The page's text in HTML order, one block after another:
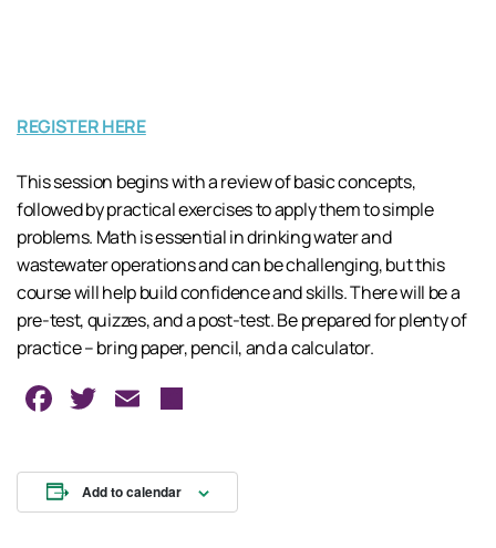
REGISTER HERE
This session begins with a review of basic concepts,
followed by practical exercises to apply them to simple
problems. Math is essential in drinking water and
wastewater operations and can be challenging, but this
course will help build confidence and skills. There will be a
pre-test, quizzes, and a post-test. Be prepared for plenty of
practice – bring paper, pencil, and a calculator.
Facebook
TwitterEmail
Add to calendar